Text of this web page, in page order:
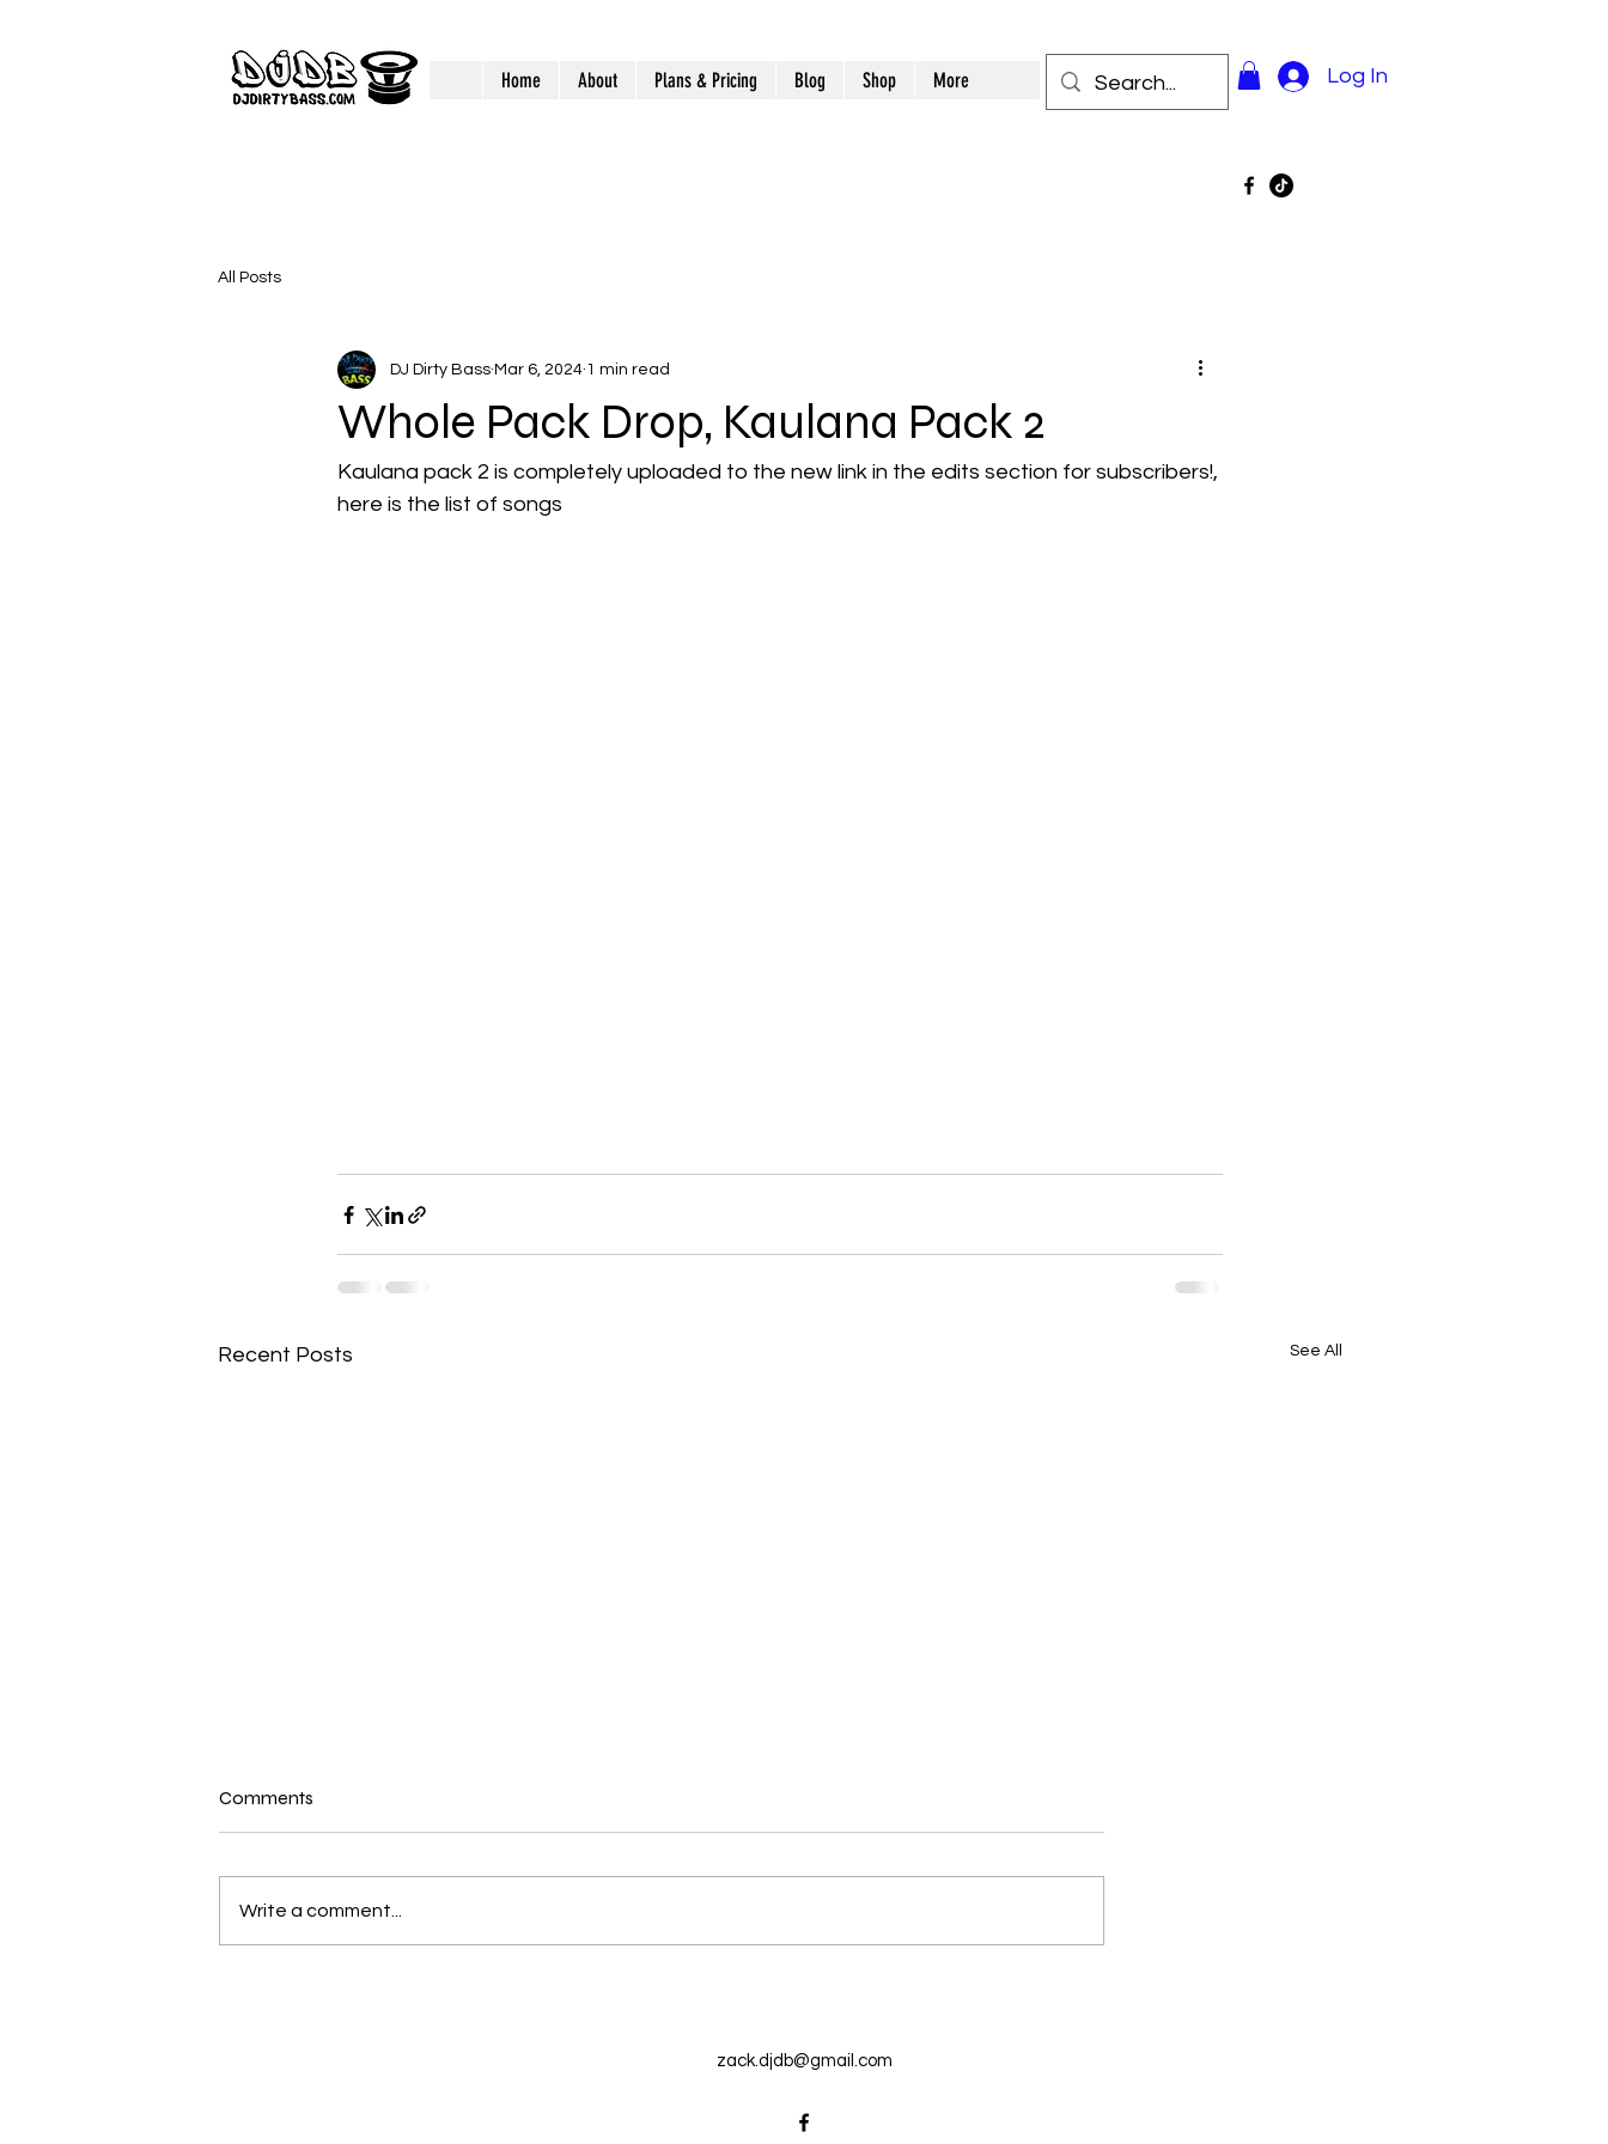
Home About Plans & Pricing Blog Shop More Log In
All Posts
Whole Pack Drop, Kaulana Pack 2
DJ Dirty Bass Mar 6, 2024 1 min read
Kaulana pack 2 is completely uploaded to the new link in the edits section for subscribers!,
here is the list of songs
Recent Posts See All
New N40 Edit
Mr Jones (19andup) by Mike
Auntie Outside (20andup) by
Break It Right Back (26,33,41) by
Comments
Write a comment...
zack.djdb@gmail.com